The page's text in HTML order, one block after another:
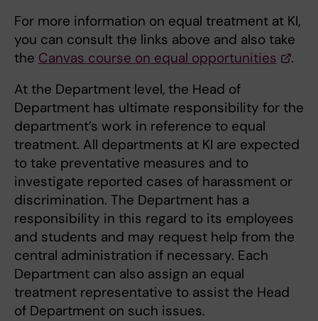
For more information on equal treatment at KI,
you can consult the links above and also take
the Canvas course on equal opportunities
.
At the Department level, the Head of
Department has ultimate responsibility for the
department’s work in reference to equal
treatment. All departments at KI are expected
to take preventative measures and to
investigate reported cases of harassment or
discrimination. The Department has a
responsibility in this regard to its employees
and students and may request help from the
central administration if necessary. Each
Department can also assign an equal
treatment representative to assist the Head
of Department on such issues.